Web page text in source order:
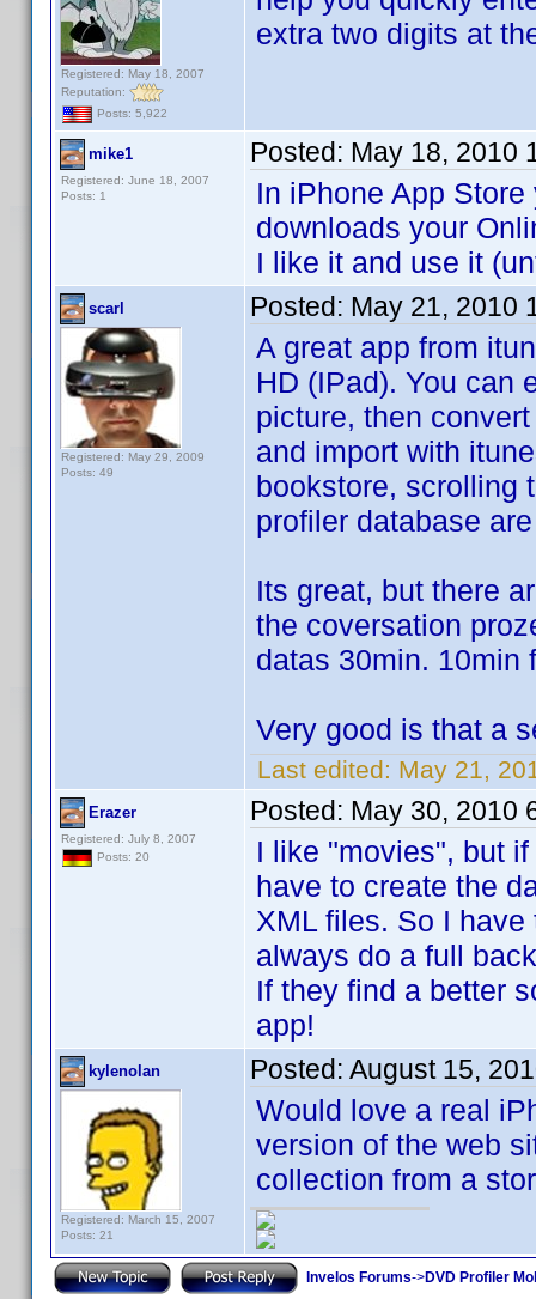
Registered: May 18, 2007
Reputation:
Posts: 5,922
extra two digits at
mike1
Registered: June 18, 2007
Posts: 1
Posted: May 18, 2010
In iPhone App
downloads your
I like it and use it
scarl
Registered: May 29, 2009
Posts: 49
Posted: May 21, 2010
A great app from
HD (IPad). You can
picture, then
and import with
bookstore, scrolling
profiler database
Its great, but there
the coversation
datas 30min. 10min
Very good is that a
Last edited: May 21,
Erazer
Registered: July 8, 2007
Posts: 20
Posted: May 30, 2010
I like "movies", but
have to create the
XML files. So I
always do a full
If they find a better
app!
kylenolan
Registered: March 15, 2007
Posts: 21
Posted: August 15,
Would love a real
version of the web
collection from a
Invelos Forums->DVD Profiler